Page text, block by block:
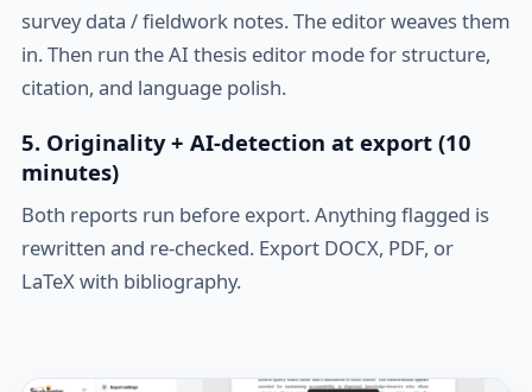
survey data / fieldwork notes. The editor weaves them
in. Then run the AI thesis editor mode for structure,
citation, and language polish.
5. Originality + AI-detection at export (10
minutes)
Both reports run before export. Anything flagged is
rewritten and re-checked. Export DOCX, PDF, or
LaTeX with bibliography.